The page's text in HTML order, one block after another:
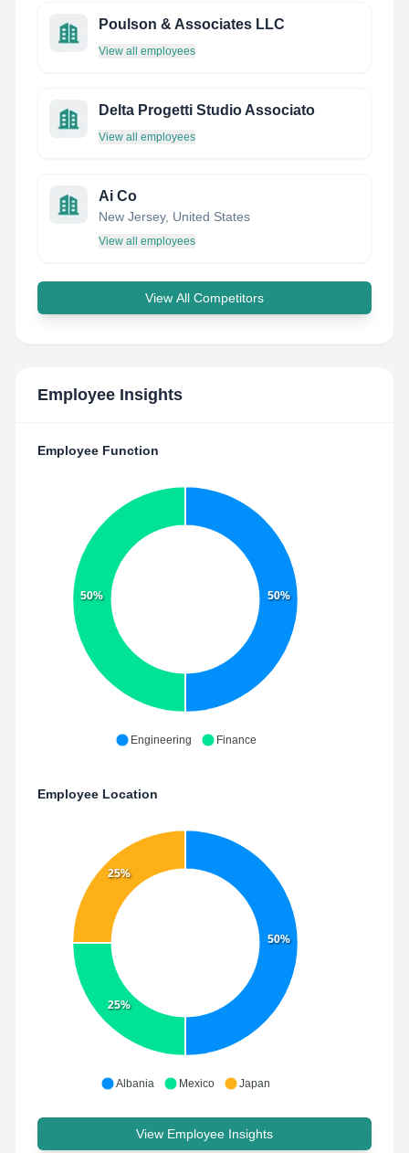
Poulson & Associates LLC
View all employees
Delta Progetti Studio Associato
View all employees
Ai Co
New Jersey, United States
View all employees
View All Competitors
Employee Insights
Employee Function
50%
50%
Engineering Finance
Employee Location
50%
25%
25%
Albania Mexico Japan
View Employee Insights